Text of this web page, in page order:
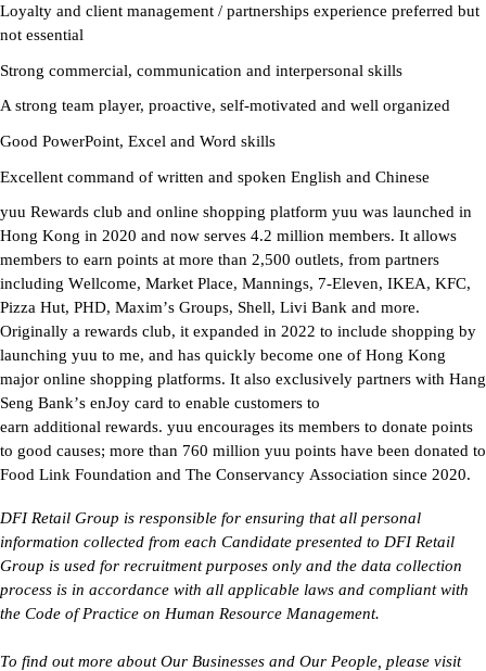
Loyalty and client management / partnerships experience preferred but
not essential
Strong commercial, communication and interpersonal skills
A strong team player, proactive, self-motivated and well organized
Good PowerPoint, Excel and Word skills
Excellent command of written and spoken English and Chinese
yuu Rewards club and online shopping platform yuu was launched in
Hong Kong in 2020 and now serves 4.2 million members. It allows
members to earn points at more than 2,500 outlets, from partners
including Wellcome, Market Place, Mannings, 7-Eleven, IKEA, KFC,
Pizza Hut, PHD, Maxim’s Groups, Shell, Livi Bank and more.
Originally a rewards club, it expanded in 2022 to include shopping by
launching yuu to me, and has quickly become one of Hong Kong
major online shopping platforms. It also exclusively partners with Hang
Seng Bank’s enJoy card to enable customers to
earn additional rewards. yuu encourages its members to donate points
to good causes; more than 760 million yuu points have been donated to
Food Link Foundation and The Conservancy Association since 2020.
DFI Retail Group is responsible for ensuring that all personal
information collected from each Candidate presented to DFI Retail
Group is used for recruitment purposes only and the data collection
process is in accordance with all applicable laws and compliant with
the Code of Practice on Human Resource Management.
To find out more about Our Businesses and Our People, please visit